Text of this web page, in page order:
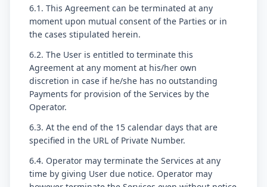
6.1. This Agreement can be terminated at any
moment upon mutual consent of the Parties or in
the cases stipulated herein.
6.2. The User is entitled to terminate this
Agreement at any moment at his/her own
discretion in case if he/she has no outstanding
Payments for provision of the Services by the
Operator.
6.3. At the end of the 15 calendar days that are
specified in the URL of Private Number.
6.4. Operator may terminate the Services at any
time by giving User due notice. Operator may